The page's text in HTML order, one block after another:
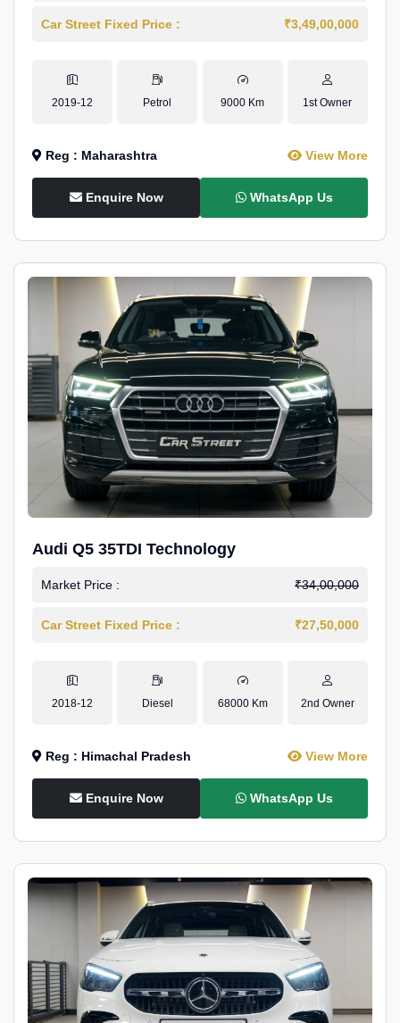
Car Street Fixed Price : ₹3,49,00,000
2019-12 Petrol 9000 Km 1st Owner
Reg : Maharashtra View More
Enquire Now WhatsApp Us
Audi Q5 35TDI Technology
Market Price : ₹34,00,000
Car Street Fixed Price : ₹27,50,000
2018-12 Diesel 68000 Km 2nd Owner
Reg : Himachal Pradesh View More
Enquire Now WhatsApp Us